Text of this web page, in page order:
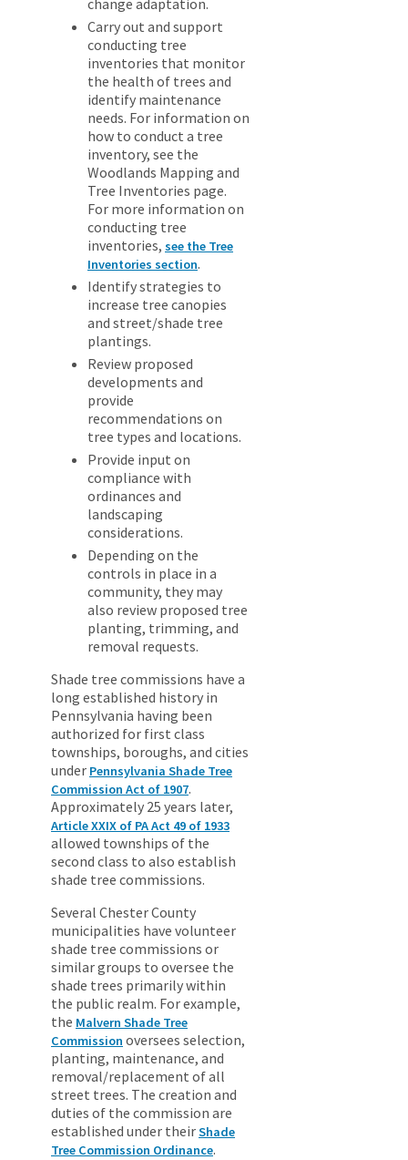
change adaptation.
Carry out and support
conducting tree
inventories that monitor
the health of trees and
identify maintenance
needs. For information on
how to conduct a tree
inventory, see the
Woodlands Mapping and
Tree Inventories page.
For more information on
conducting tree
inventories, see the Tree
Inventories section.
Identify strategies to
increase tree canopies
and street/shade tree
plantings.
Review proposed
developments and
provide
recommendations on
tree types and locations.
Provide input on
compliance with
ordinances and
landscaping
considerations.
Depending on the
controls in place in a
community, they may
also review proposed tree
planting, trimming, and
removal requests.
Shade tree commissions have a
long established history in
Pennsylvania having been
authorized for first class
townships, boroughs, and cities
under Pennsylvania Shade Tree
Commission Act of 1907.
Approximately 25 years later,
Article XXIX of PA Act 49 of 1933
allowed townships of the
second class to also establish
shade tree commissions.
Several Chester County
municipalities have volunteer
shade tree commissions or
similar groups to oversee the
shade trees primarily within
the public realm. For example,
the Malvern Shade Tree
Commission oversees selection,
planting, maintenance, and
removal/replacement of all
street trees. The creation and
duties of the commission are
established under theirShade
Tree Commission Ordinance.